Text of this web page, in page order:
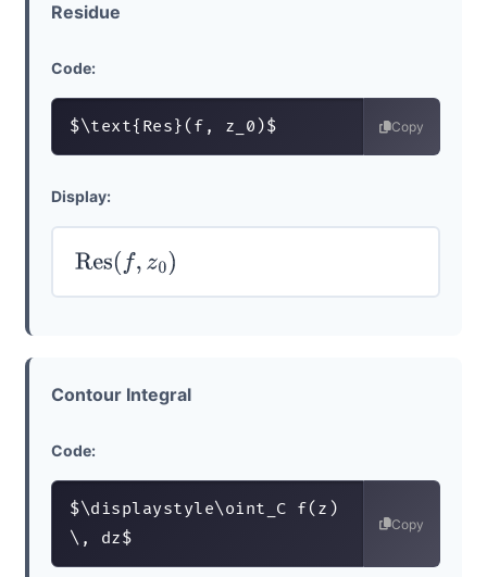
Residue
Code:
$\text{Res}(f, z_0)$ Copy
Display:
Res(f,z0)
Contour Integral
Code:
$\displaystyle\oint_C f(z)
\, dz$
Copy